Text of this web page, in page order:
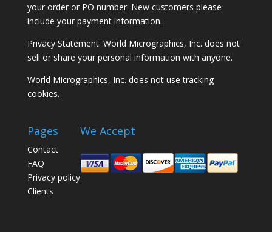
your order or PO number. New customers please
include your payment information.
Privacy Statement: World Micrographics, Inc. does not
sell or share your personal information with anyone.
World Micrographics, Inc. does not use tracking
cookies.
Pages
Contact
FAQ
Privacy policy
Clients
We Accept